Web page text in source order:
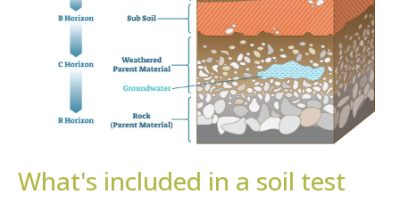
What's included in a soil test